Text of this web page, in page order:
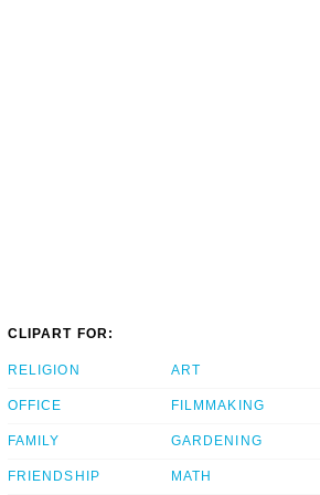
CLIPART FOR:
RELIGION
OFFICE
FAMILY
FRIENDSHIP
ART
FILMMAKING
GARDENING
MATH